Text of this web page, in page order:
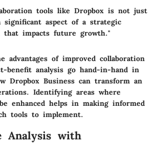
tools like Dropbox is not just
significant aspect of a strategic
that impacts future growth."
advantages of improved collaboration
benefit analysis go hand-in-hand in
Dropbox Business can transform an
Identifying areas where
enhanced helps in making informed
tools to implement.
Analysis with